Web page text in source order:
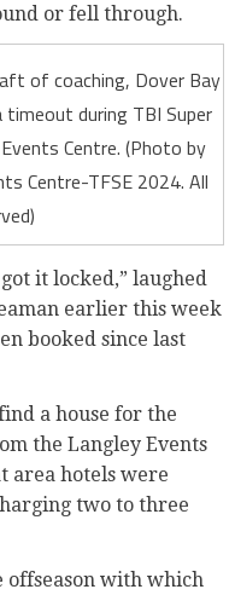
or fell through.
of coaching, Dover Bay
timeout during TBI Super
Centre. (Photo by
Centre-TFSE 2024. All
it locked,” laughed
earlier this week
booked since last
a house for the
the Langley Events
area hotels were
two to three
with which